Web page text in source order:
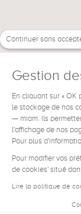
Continuer sans
Gestion
En cliquant sur « OK
le stockage de nos
— miam. Ils
l'affichage de nos
Pour plus
Pour modifier vos
de cookies' situé
Lire la politique de